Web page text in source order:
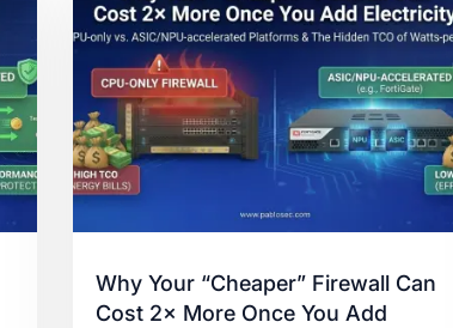
Why Your “Cheaper” Firewall Can
Cost 2× More Once You Add